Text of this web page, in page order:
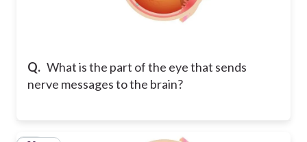
Q. What is the part of the eye that sends
nerve messages to the brain?